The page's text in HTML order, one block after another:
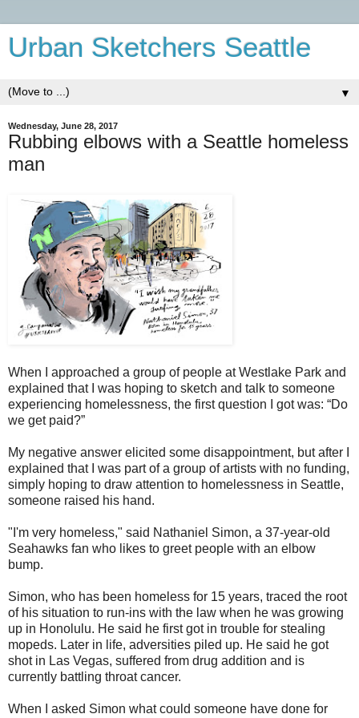
Urban Sketchers Seattle
▼
Wednesday, June 28, 2017
Rubbing elbows with a Seattle homeless
man
When I approached a group of people at Westlake Park and
explained that I was hoping to sketch and talk to someone
experiencing homelessness, the first question I got was: “Do
we get paid?”
My negative answer elicited some disappointment, but after I
explained that I was part of a group of artists with no funding,
simply hoping to draw attention to homelessness in Seattle,
someone raised his hand.
"I'm very homeless," said Nathaniel Simon, a 37-year-old
Seahawks fan who likes to greet people with an elbow
bump.
Simon, who has been homeless for 15 years, traced the root
of his situation to run-ins with the law when he was growing
up in Honolulu. He said he first got in trouble for stealing
mopeds. Later in life, adversities piled up. He said he got
shot in Las Vegas, suffered from drug addition and is
currently battling throat cancer.
When I asked Simon what could someone have done for